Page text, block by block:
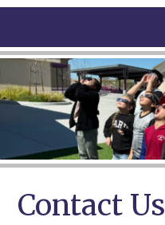
Contact Us